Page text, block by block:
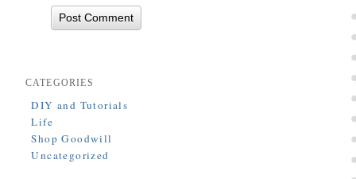
CATEGORIES
DIY and Tutorials
Life
Shop Goodwill
Uncategorized